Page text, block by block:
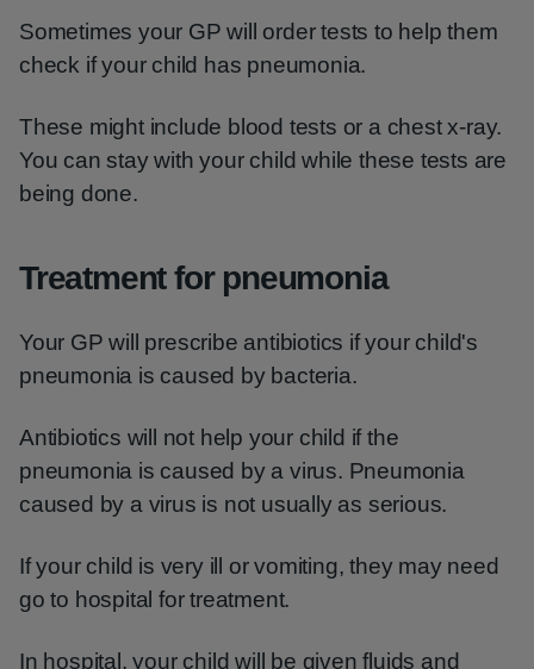
Sometimes your GP will order tests to help them
check if your child has pneumonia.
These might include blood tests or a chest x-ray.
You can stay with your child while these tests are
being done.
Treatment for pneumonia
Your GP will prescribe antibiotics if your child's
pneumonia is caused by bacteria.
Antibiotics will not help your child if the
pneumonia is caused by a virus. Pneumonia
caused by a virus is not usually as serious.
If your child is very ill or vomiting, they may need
go to hospital for treatment.
In hospital, your child will be given fluids and